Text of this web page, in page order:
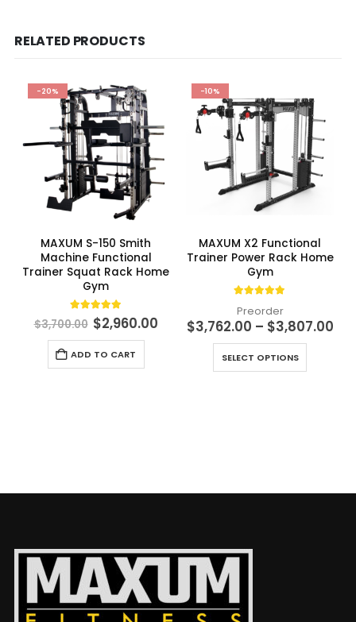
RELATED PRODUCTS
-20%
MAXUM S-150 Smith
Machine Functional
Trainer Squat Rack Home
Gym
4.98out of 5
$3,700.00 Original
price
was:
$3,700.00.
$2,960.00 Current
price
$2,960.00.
ADD TO CART
-10%
MAXUM X2 Functional
Trainer Power Rack Home
Gym
Preorder
$3,762.00 – $3,807.00
SELECT OPTIONS
This product has multiple variants. The options may be chosen on the product page